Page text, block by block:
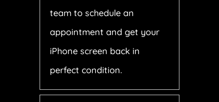
team to schedule an
appointment and get your
iPhone screen back in
perfect condition.